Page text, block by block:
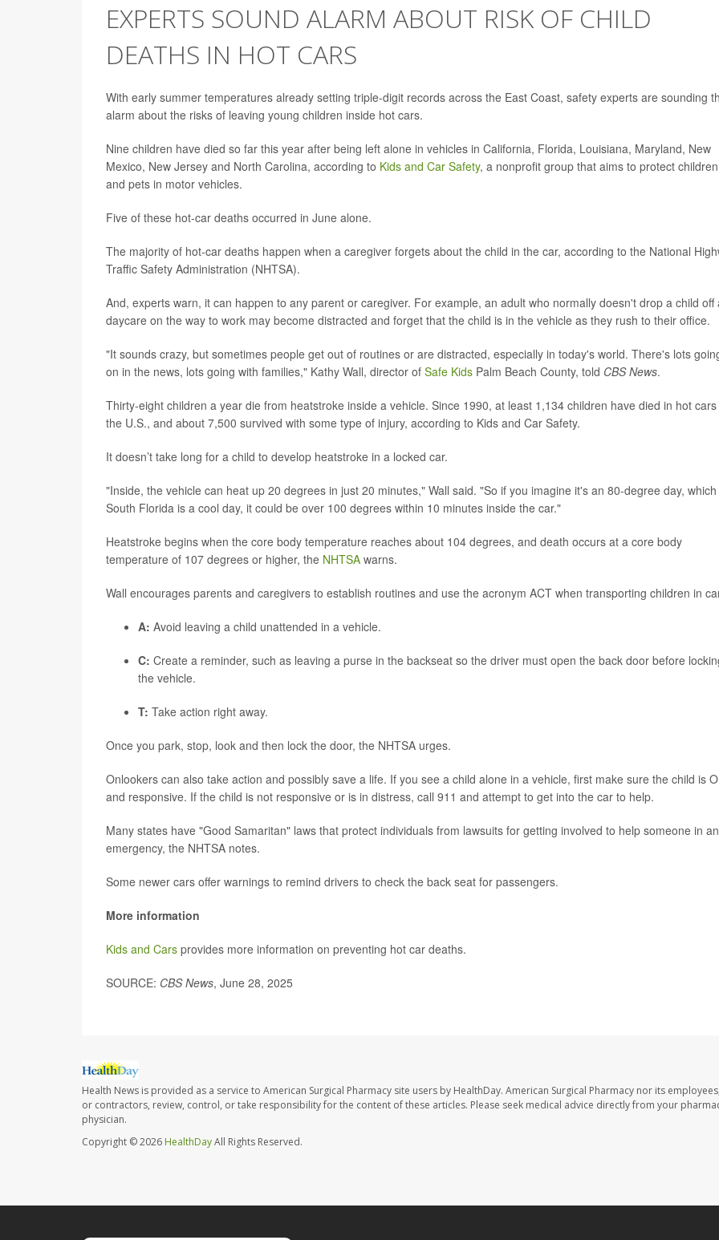
EXPERTS SOUND ALARM ABOUT RISK OF CHILD
DEATHS IN HOT CARS
With early summer temperatures already setting triple-digit records across the East Coast, safety experts are sounding
alarm about the risks of leaving young children inside hot cars.
Nine children have died so far this year after being left alone in vehicles in California, Florida, Louisiana, Maryland, New
Mexico, New Jersey and North Carolina, according to Kids and Car Safety, a nonprofit group that aims to protect children
and pets in motor vehicles.
Five of these hot-car deaths occurred in June alone.
The majority of hot-car deaths happen when a caregiver forgets about the child in the car, according to the National
Traffic Safety Administration (NHTSA).
And, experts warn, it can happen to any parent or caregiver. For example, an adult who normally doesn't drop a child off
daycare on the way to work may become distracted and forget that the child is in the vehicle as they rush to their office.
"It sounds crazy, but sometimes people get out of routines or are distracted, especially in today's world. There's lots
on in the news, lots going with families," Kathy Wall, director of Safe Kids Palm Beach County, told CBS News.
Thirty-eight children a year die from heatstroke inside a vehicle. Since 1990, at least 1,134 children have died in hot cars
the U.S., and about 7,500 survived with some type of injury, according to Kids and Car Safety.
It doesn’t take long for a child to develop heatstroke in a locked car.
"Inside, the vehicle can heat up 20 degrees in just 20 minutes," Wall said. "So if you imagine it's an 80-degree day, which
South Florida is a cool day, it could be over 100 degrees within 10 minutes inside the car."
Heatstroke begins when the core body temperature reaches about 104 degrees, and death occurs at a core body
temperature of 107 degrees or higher, the NHTSA warns.
Wall encourages parents and caregivers to establish routines and use the acronym ACT when transporting children in
A: Avoid leaving a child unattended in a vehicle.
C: Create a reminder, such as leaving a purse in the backseat so the driver must open the back door before
the vehicle.
T: Take action right away.
Once you park, stop, look and then lock the door, the NHTSA urges.
Onlookers can also take action and possibly save a life. If you see a child alone in a vehicle, first make sure the child is
and responsive. If the child is not responsive or is in distress, call 911 and attempt to get into the car to help.
Many states have "Good Samaritan" laws that protect individuals from lawsuits for getting involved to help someone in an
emergency, the NHTSA notes.
Some newer cars offer warnings to remind drivers to check the back seat for passengers.
More information
Kids and Cars provides more information on preventing hot car deaths.
SOURCE: CBS News, June 28, 2025
Health News is provided as a service to American Surgical Pharmacy site users by HealthDay. American Surgical Pharmacy nor its
or contractors, review, control, or take responsibility for the content of these articles. Please seek medical advice directly from your
physician.
Copyright © 2026 HealthDayAll Rights Reserved.